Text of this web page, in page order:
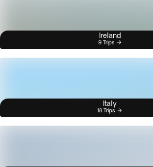
Ireland
9 Trips
Italy
18 Trips